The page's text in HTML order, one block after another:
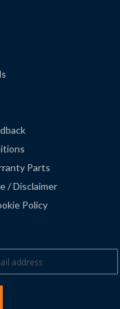
Parts
/ Disclaimer
Policy